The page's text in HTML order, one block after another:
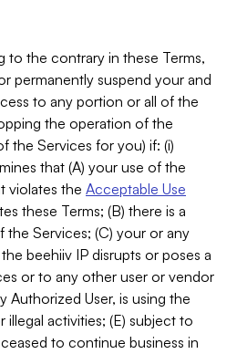
to the contrary in these Terms,
permanently suspend your and
to any portion or all of the
the operation of the
the Services for you) if: (i)
that (A) your use of the
violates the Acceptable Use
these Terms; (B) there is a
Services; (C) your or any
beehiiv IP disrupts or poses a
or to any other user or vendor
Authorized User, is using the
activities; (E) subject to
to continue business in